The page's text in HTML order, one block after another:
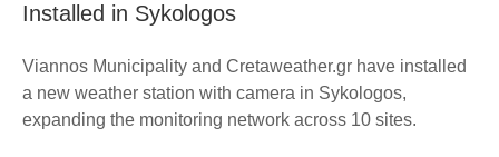
Installed in Sykologos
Viannos Municipality and Cretaweather.gr have installed
a new weather station with camera in Sykologos,
expanding the monitoring network across 10 sites.